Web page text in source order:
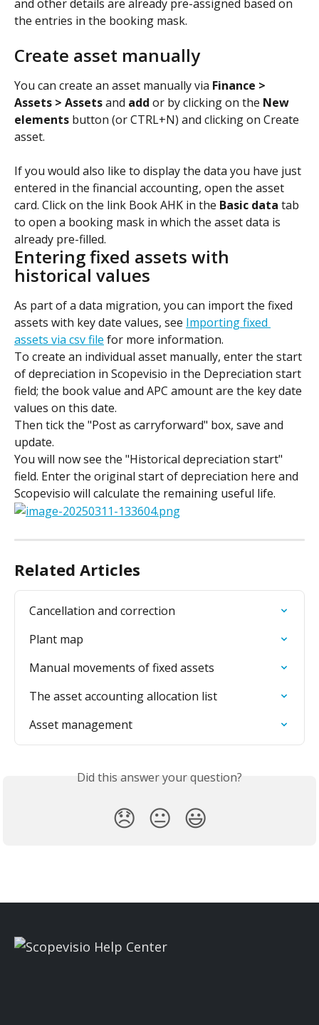
and other details are already pre-assigned based on
the entries in the booking mask.
Create asset manually
You can create an asset manually via Finance >
Assets > Assets and add or by clicking on the New
elements button (or CTRL+N) and clicking on Create
asset.
If you would also like to display the data you have just
entered in the financial accounting, open the asset
card. Click on the link Book AHK in the Basic data tab
to open a booking mask in which the asset data is
already pre-filled.
Entering fixed assets with
historical values
As part of a data migration, you can import the fixed
assets with key date values, see Importing fixed
assets via csv file for more information.
To create an individual asset manually, enter the start
of depreciation in Scopevisio in the Depreciation start
field; the book value and APC amount are the key date
values on this date.
Then tick the "Post as carryforward" box, save and
update.
You will now see the "Historical depreciation start"
field. Enter the original start of depreciation here and
Scopevisio will calculate the remaining useful life.
Related Articles
Cancellation and correction
Plant map
Manual movements of fixed assets
The asset accounting allocation list
Asset management
Did this answer your question?
😞 😐 😃